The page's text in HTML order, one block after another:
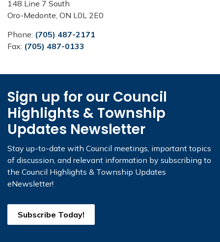
148 Line 7 South
Oro-Medonte, ON L0L 2E0
Phone: (705) 487-2171
Fax: (705) 487-0133
Sign up for our Council
Highlights & Township
Updates Newsletter
Stay up-to-date with Council meetings, important topics
of discussion, and relevant information by subscribing to
the Council Highlights & Township Updates
eNewsletter!
Subscribe Today!